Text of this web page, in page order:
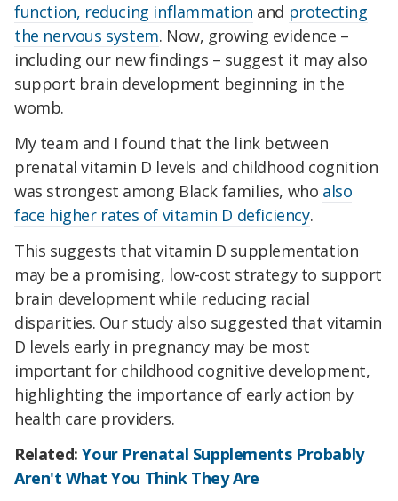
function, reducing inflammation and protecting
the nervous system. Now, growing evidence –
including our new findings – suggest it may also
support brain development beginning in the
womb.
My team and I found that the link between
prenatal vitamin D levels and childhood cognition
was strongest among Black families, who also
face higher rates of vitamin D deficiency.
This suggests that vitamin D supplementation
may be a promising, low-cost strategy to support
brain development while reducing racial
disparities. Our study also suggested that vitamin
D levels early in pregnancy may be most
important for childhood cognitive development,
highlighting the importance of early action by
health care providers.
Related:Your Prenatal Supplements Probably
Aren't What You Think They Are